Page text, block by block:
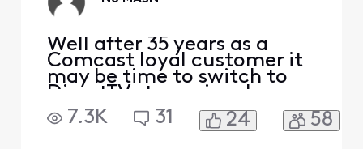
Well after 35 years as a
Comcast loyal customer it
may be time to switch to
DirectTV streaming, I
watch the Nationals and
Orioles baseball games. I do
7.3K 31 24 58